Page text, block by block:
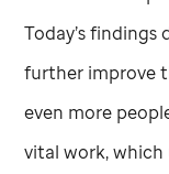
Today’s
further improve
even more
vital work,